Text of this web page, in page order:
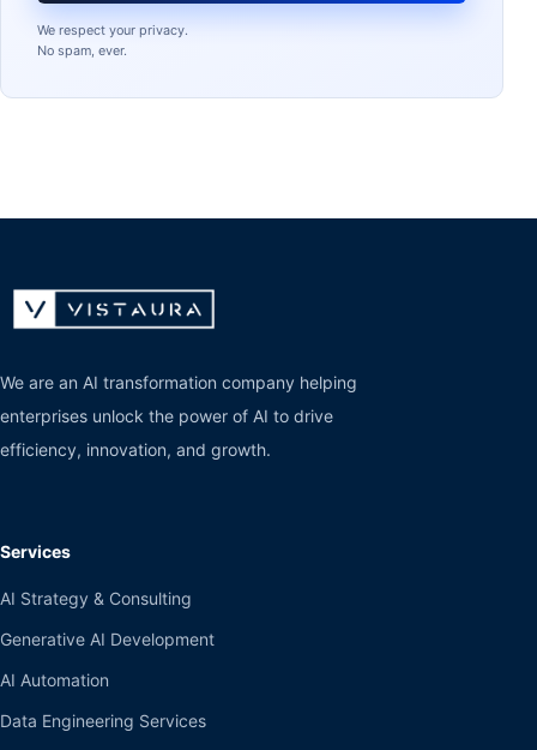
We respect your privacy.
No spam, ever.
We are an AI transformation company helping
enterprises unlock the power of AI to drive
efficiency, innovation, and growth.
Services
AI Strategy & Consulting
Generative AI Development
AI Automation
Data Engineering Services